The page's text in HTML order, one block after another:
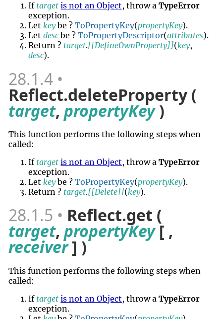
If target is not an Object, throw aTypeError
exception.
Letkeybe ?ToPropertyKey(propertyKey).
Letdesc be ?ToPropertyDescriptor(attributes).
Return ? target.[[DefineOwnProperty]](key,
desc).
28.1.4
Reflect.deleteProperty (
target,propertyKey)
This function performs the following steps when
called:
If target is not an Object, throw aTypeError
exception.
Letkeybe ?ToPropertyKey(propertyKey).
Return ? target.[[Delete]](key).
28.1.5 Reflect.get (
target,propertyKey[ ,
receiver] )
This function performs the following steps when
called:
If target is not an Object, throw aTypeError
exception.